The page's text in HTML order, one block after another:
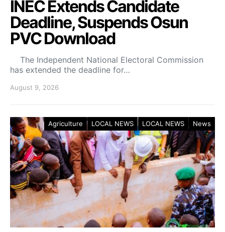
INEC Extends Candidate
Deadline, Suspends Osun
PVC Download
The Independent National Electoral Commission
has extended the deadline for…
August 9, 2026
Agriculture LOCAL NEWS LOCAL NEWS News